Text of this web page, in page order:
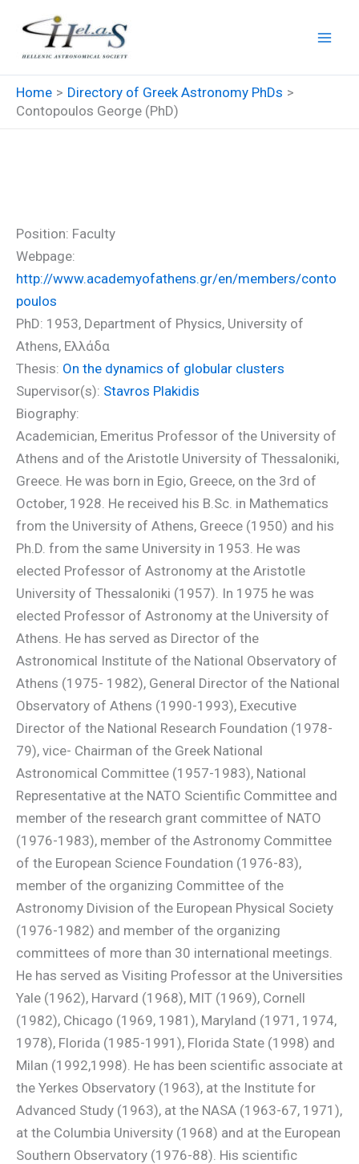
content
Home
Directory of Greek Astronomy PhDs
Contopoulos George (PhD)
Position: Faculty
Webpage:
http://www.academyofathens.gr/en/members/conto
poulos
PhD: 1953, Department of Physics, University of
Athens, Ελλάδα
Thesis: On the dynamics of globular clusters
Supervisor(s): Stavros Plakidis
Biography:
Academician, Emeritus Professor of the University of
Athens and of the Aristotle University of Thessaloniki,
Greece. He was born in Egio, Greece, on the 3rd of
October, 1928. He received his B.Sc. in Mathematics
from the University of Athens, Greece (1950) and his
Ph.D. from the same University in 1953. He was
elected Professor of Astronomy at the Aristotle
University of Thessaloniki (1957). In 1975 he was
elected Professor of Astronomy at the University of
Athens. He has served as Director of the
Astronomical Institute of the National Observatory of
Athens (1975- 1982), General Director of the National
Observatory of Athens (1990-1993), Executive
Director of the National Research Foundation (1978-
79), vice- Chairman of the Greek National
Astronomical Committee (1957-1983), National
Representative at the NATO Scientific Committee and
member of the research grant committee of NATO
(1976-1983), member of the Astronomy Committee
of the European Science Foundation (1976-83),
member of the organizing Committee of the
Astronomy Division of the European Physical Society
(1976-1982) and member of the organizing
committees of more than 30 international meetings.
He has served as Visiting Professor at the Universities
Yale (1962), Harvard (1968), MIT (1969), Cornell
(1982), Chicago (1969, 1981), Maryland (1971, 1974,
1978), Florida (1985-1991), Florida State (1998) and
Milan (1992,1998). He has been scientific associate at
the Yerkes Observatory (1963), at the Institute for
Advanced Study (1963), at the NASA (1963-67, 1971),
at the Columbia University (1968) and at the European
Southern Observatory (1976-88). His scientific